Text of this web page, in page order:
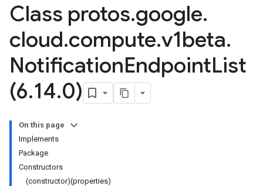
Class protos.google.
cloud.compute.v1beta.
NotificationEndpointList
(6.14.0)
On this page
Implements
Package
Constructors
(constructor)(properties)